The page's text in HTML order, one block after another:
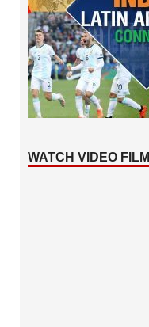
WATCH VIDEO FILM